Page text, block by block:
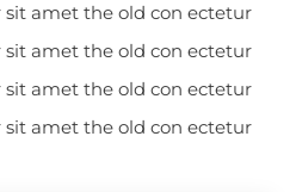
amet the old con ectetur
amet the old con ectetur
amet the old con ectetur
amet the old con ectetur